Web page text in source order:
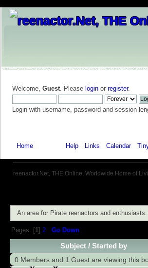
Welcome, Guest. Please login or register.
Login with username, password and session
Home Help Links Calendar
reenactor.Net, THE Online, Worldwide Home of
An area for Pirate reenactors and
Pages: [ 1] 2 Go Down
Subject /Started by
0 Members and 1 Guest are viewing this